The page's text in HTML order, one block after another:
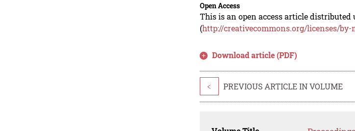
Open Access
This is an open access article distributed
(http://creativecommons.org/licenses/by-
Download article (PDF)
< PREVIOUS ARTICLE IN VOLUME